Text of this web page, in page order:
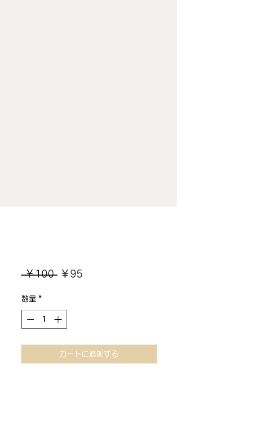
￥100 通
格
￥95セ
数量 *
カートに追加する